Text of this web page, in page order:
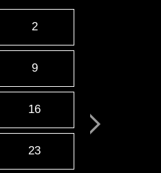
2
9
16
23